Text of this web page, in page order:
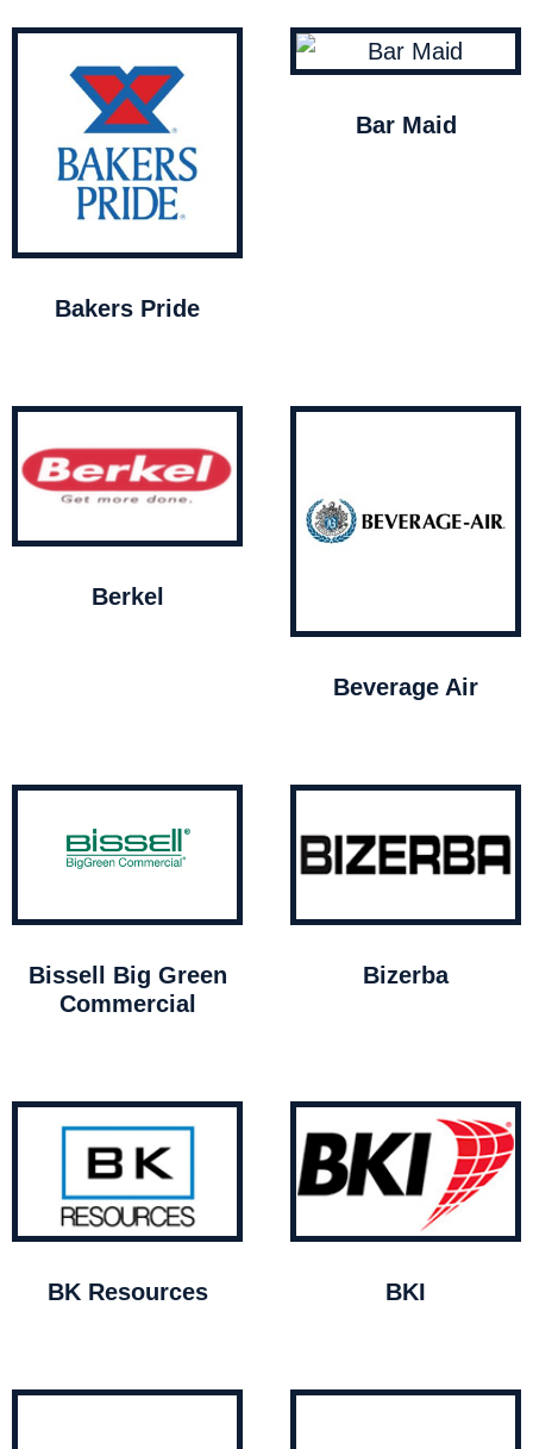
Bakers Pride
Bar Maid
Berkel
Beverage Air
Bissell Big Green
Commercial
Bizerba
BK Resources BKI